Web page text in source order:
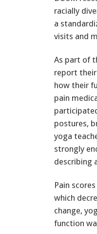
racially
a
visits and
As part of
report
how their
pain
postures,
yoga
strongly
describing
Pain
which
change,
function